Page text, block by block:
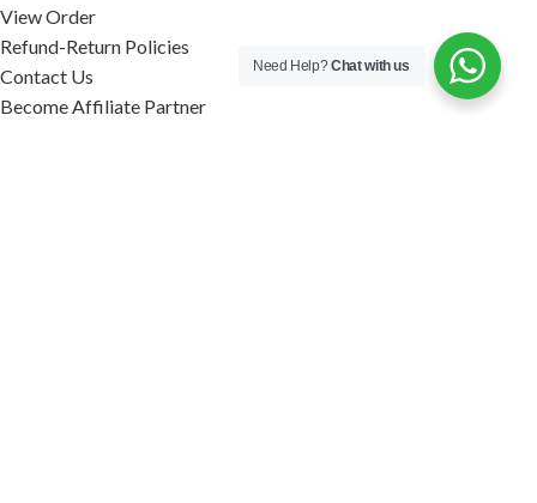
View Order
Refund-Return Policies
Contact Us
Become Affiliate Partner
Need Help?Chat with us